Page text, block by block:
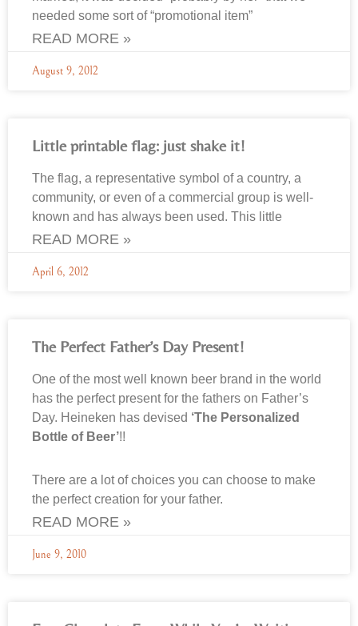
needed some sort of “promotional item”
READ MORE »
August 9, 2012
Little printable flag: just shake it!
The flag, a representative symbol of a country, a
community, or even of a commercial group is well-
known and has always been used. This little
READ MORE »
April 6, 2012
The Perfect Father’s Day Present!
One of the most well known beer brand in the world
has the perfect present for the fathers on Father’s
Day. Heineken has devised ‘The Personalized
Bottle of Beer’!!
There are a lot of choices you can choose to make
the perfect creation for your father.
READ MORE »
June 9, 2010